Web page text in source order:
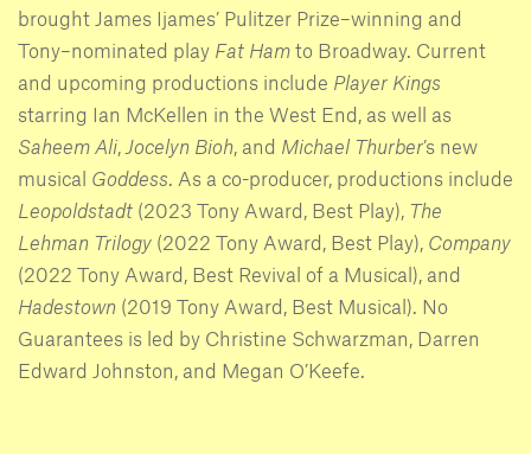
brought James Ijames’ Pulitzer Prize–winning and
Tony–nominated play Fat Ham to Broadway. Current
and upcoming productions include Player Kings
starring Ian McKellen in the West End, as well as
Saheem Ali, Jocelyn Bioh, and Michael Thurber’s new
musical Goddess. As a co-producer, productions include
Leopoldstadt (2023 Tony Award, Best Play), The
Lehman Trilogy (2022 Tony Award, Best Play), Company
(2022 Tony Award, Best Revival of a Musical), and
Hadestown (2019 Tony Award, Best Musical). No
Guarantees is led by Christine Schwarzman, Darren
Edward Johnston, and Megan O’Keefe.